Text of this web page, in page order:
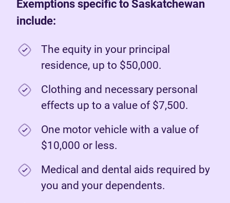
Exemptions specific to Saskatchewan
include:
The equity in your principal
residence, up to $50,000.
Clothing and necessary personal
effects up to a value of $7,500.
One motor vehicle with a value of
$10,000 or less.
Medical and dental aids required by
you and your dependents.